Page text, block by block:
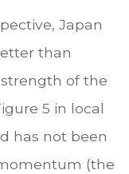
Japan
than
of the
5 in local
has not been
(the